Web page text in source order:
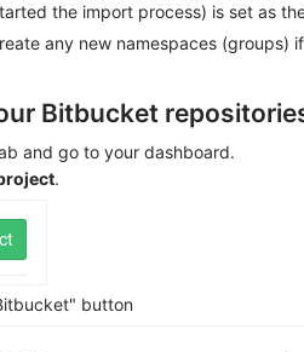
the import process) is set as
any new namespaces
Bitbucket
and go to your dashboard.
.
button